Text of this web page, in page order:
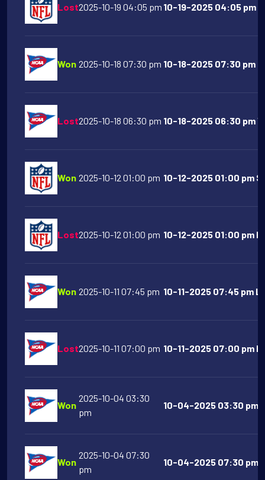
Lost2025-10-19 04:05 pm 10-19-2025 04:05 pm
Won 2025-10-18 07:30 pm 10-18-2025 07:30 pm
Lost2025-10-18 06:30 pm 10-18-2025 06:30 pm
Won 2025-10-12 01:00 pm 10-12-2025 01:00 pm
Lost2025-10-12 01:00 pm 10-12-2025 01:00 pm
Won 2025-10-11 07:45 pm 10-11-2025 07:45 pm
Lost2025-10-11 07:00 pm 10-11-2025 07:00 pm
Won
2025-10-04 03:30
pm
10-04-2025 03:30 pm
Won
2025-10-04 07:30
pm
10-04-2025 07:30 pm